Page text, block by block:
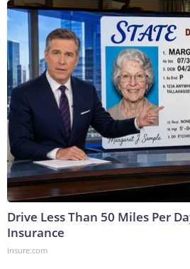
Drive Less Than 50 Miles Per
Insurance
Insure.com